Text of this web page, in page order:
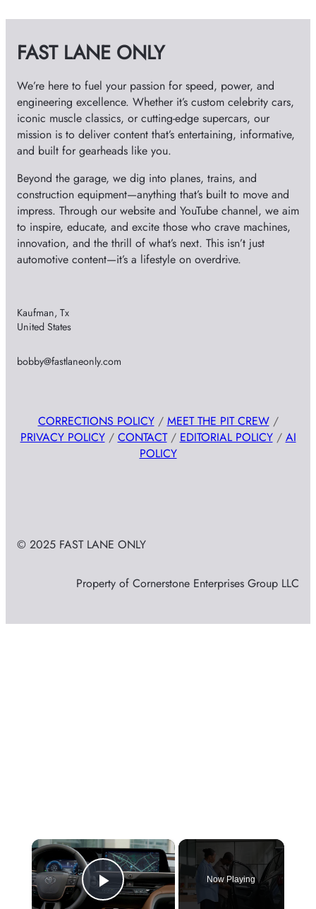
e
s
FAST LANE ONLY
We’re here to fuel your passion for speed, power, and
engineering excellence. Whether it’s custom celebrity cars,
iconic muscle classics, or cutting-edge supercars, our
mission is to deliver content that’s entertaining, informative,
and built for gearheads like you.
Beyond the garage, we dig into planes, trains, and
construction equipment—anything that’s built to move and
impress. Through our website and YouTube channel, we aim
to inspire, educate, and excite those who crave machines,
innovation, and the thrill of what’s next. This isn’t just
automotive content—it’s a lifestyle on overdrive.
Kaufman, Tx
United States
bobby@fastlaneonly.com
CORRECTIONS POLICY/ MEET THE PIT CREW/
PRIVACY POLICY/ CONTACT/ EDITORIAL POLICY/ AI
POLICY
© 2025 FAST LANE ONLY
Property of Cornerstone Enterprises Group LLC
×
Play Video
Now Playing